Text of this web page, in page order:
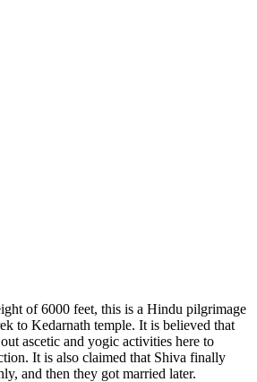
of 6000 feet, this is a Hindu pilgrimage
to Kedarnath temple. It is believed that
ascetic and yogic activities here to
It is also claimed that Shiva finally
and then they got married later.